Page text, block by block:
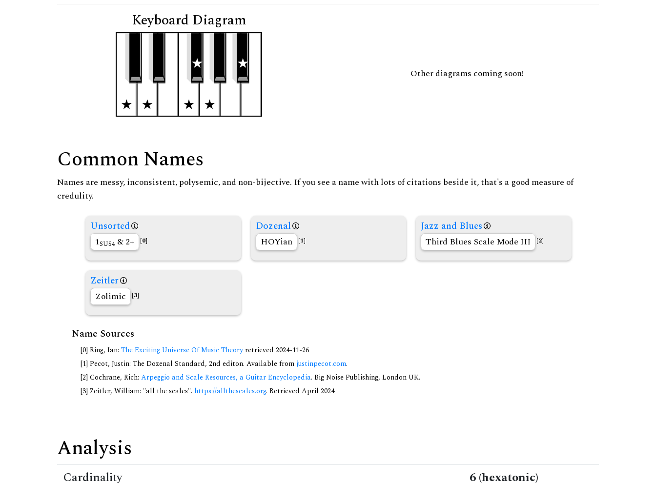
Keyboard Diagram
Other diagrams coming soon!
Common Names
Names are messy, inconsistent, polysemic, and non-bijective. If you see a name with lots of citations beside it, that's a good measure of
credulity.
Unsorted
1SUS4 & 2+ [0]
Dozenal
HOYian [1]
Jazz and Blues
Third Blues Scale Mode III [2]
Zeitler
Zolimic [3]
Name Sources
[0] Ring, Ian: The Exciting Universe Of Music Theoryretrieved 2024-11-26
[1] Pecot, Justin: The Dozenal Standard, 2nd editon. Available from justinpecot.com.
[2] Cochrane, Rich: Arpeggio and Scale Resources, a Guitar Encyclopedia. Big Noise Publishing, London UK.
[3] Zeitler, William: "all the scales". https://allthescales.org. Retrieved April 2024
Analysis
Cardinality 6 (hexatonic)